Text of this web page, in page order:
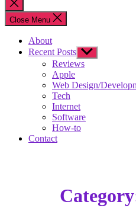
Close
search
Close Menu
About
Recent Posts Show
sub
menu
Reviews
Apple
Web Design/
Tech
Internet
Software
How-to
Contact